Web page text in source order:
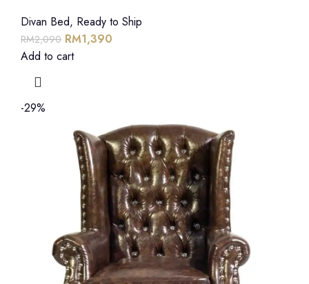
Divan Bed, Ready to Ship
RM2,090 RM1,390
Add to cart
-29%